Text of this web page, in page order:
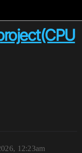
12:23am